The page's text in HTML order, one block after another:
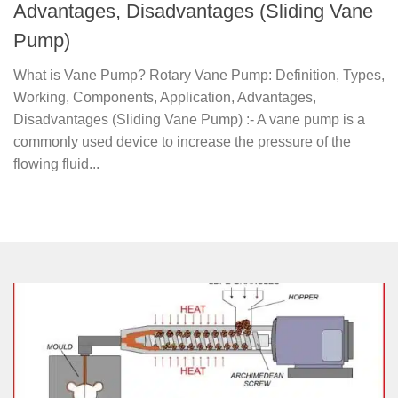
Advantages, Disadvantages (Sliding Vane
Pump)
What is Vane Pump? Rotary Vane Pump: Definition, Types,
Working, Components, Application, Advantages,
Disadvantages (Sliding Vane Pump) :- A vane pump is a
commonly used device to increase the pressure of the
flowing fluid...